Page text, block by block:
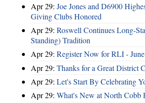
Apr 29: Joe Jones and D6900
Giving Clubs Honored
Apr 29: Roswell Continues Long-
Standing) Tradition
Apr 29: Register Now for RLI -
Apr 29: Thanks for a Great District
Apr 29: Let's Start By Celebrating
Apr 29: What's New at North Cobb